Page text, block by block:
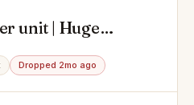
unit | Huge
Dropped 2mo ago